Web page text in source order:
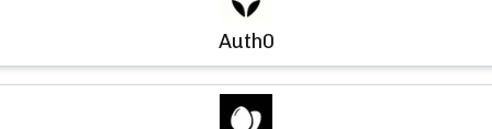
Auth0